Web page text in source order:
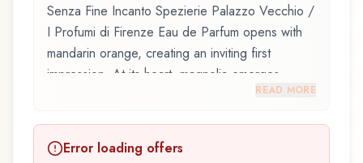
Senza Fine Incanto Spezierie Palazzo Vecchio /
I Profumi di Firenze Eau de Parfum opens with
mandarin orange, creating an inviting first
impression. At its heart, magnolia emerges,
adding depth and character to the composition.
Senza Fine Incanto Spezierie Palazzo Vecchio /
READ MORE
Error loading offers